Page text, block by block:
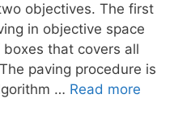
objectives. The first
in objective space
that covers all
paving procedure is
… Read more